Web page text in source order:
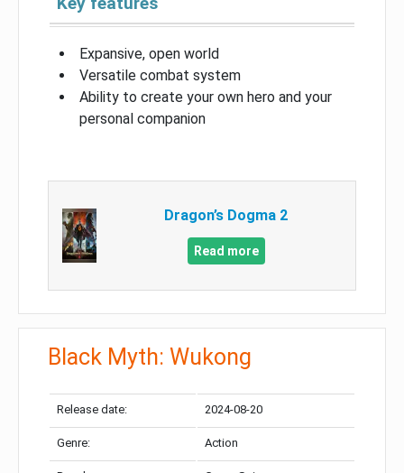
Expansive, open world
Versatile combat system
Ability to create your own hero and your
personal companion
Dragon’s Dogma 2
Read more
Black Myth: Wukong
Release date: 2024-08-20
Genre: Action